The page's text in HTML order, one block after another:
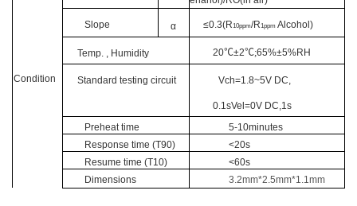
Slope α ≤0.3(R10ppm/R1ppm Alcohol)
Condition
Temp. , Humidity 20℃±2℃;65%±5%RH
Standard testing circuit Vch=1.8~5V DC,
0.1sVel=0V DC,1s
Preheat time
5-10minutes
Response time (T90) <20s
Resume time (T10) <60s
Dimensions
3.2mm*2.5mm*1.1mm